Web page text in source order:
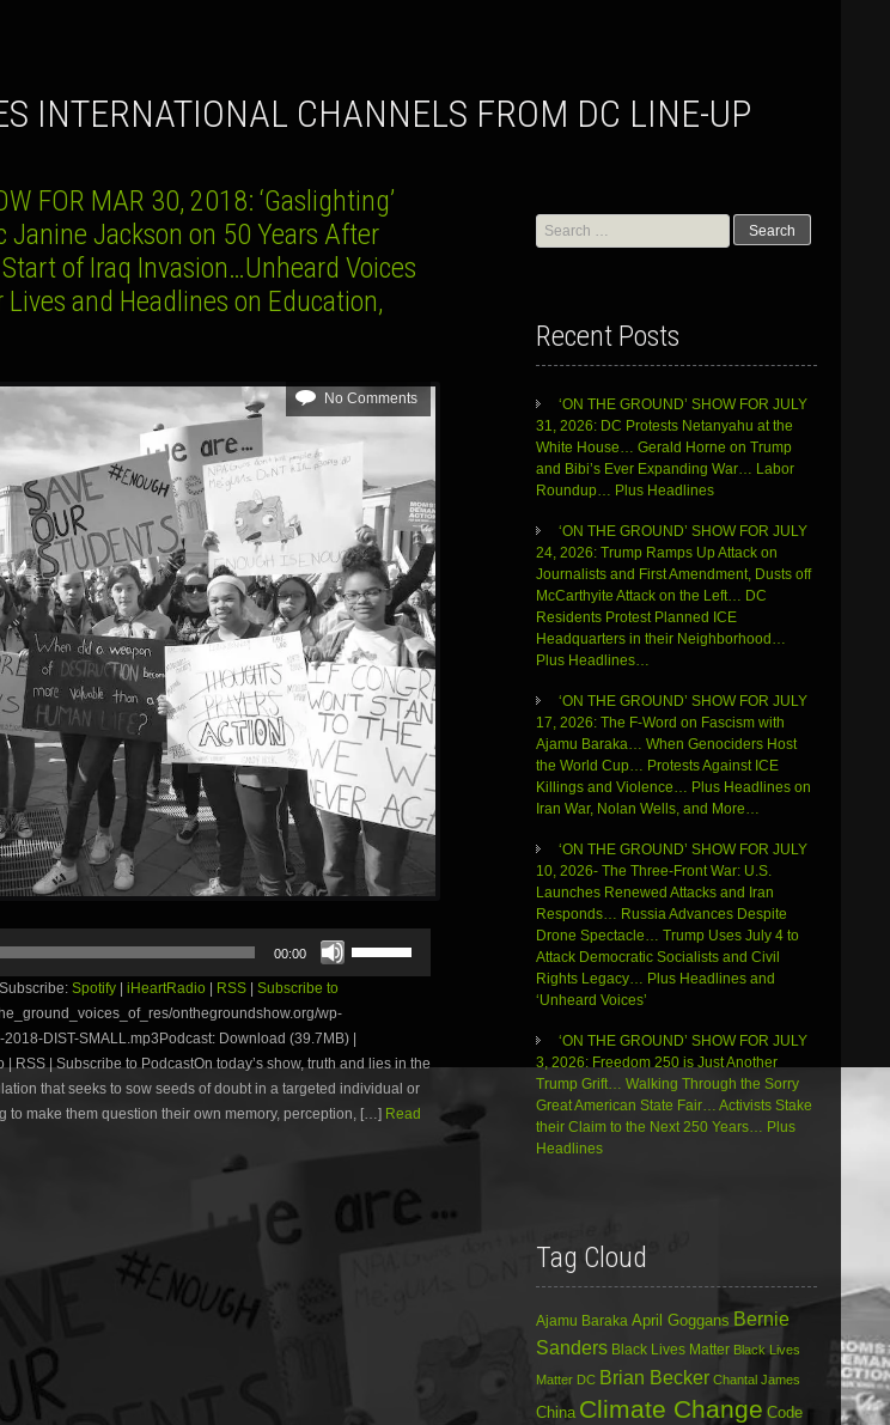
INTERNATIONAL CHANNELS FROM DC LINE-UP
FOR MAR 30, 2018: ‘Gaslighting’
Jackson on 50 Years After
of Iraq Invasion…Unheard Voices
and Headlines on Education,
No Comments
00:00
Up/Down
Arrow
increase
or
decrease
volume.
Subscribe: Spotify iHeartRadio RSS
Subscribe to
onthegroundshow.org/wp-
DIST-SMALL.mp3Podcast: Download (39.7MB) |
RSS | Subscribe to PodcastOn today’s show, truth and lies in the
that seeks to sow seeds of doubt in a targeted individual or
to make them question their own memory, perception, […] Read
Search
for:
Recent Posts
‘ON THE GROUND’ SHOW FOR JULY
31, 2026: DC Protests Netanyahu at the
White House… Gerald Horne on Trump
and Bibi’s Ever Expanding War… Labor
Roundup… Plus Headlines
‘ON THE GROUND’ SHOW FOR JULY
24, 2026: Trump Ramps Up Attack on
Journalists and First Amendment, Dusts off
McCarthyite Attack on the Left… DC
Residents Protest Planned ICE
Headquarters in their Neighborhood…
Plus Headlines…
‘ON THE GROUND’ SHOW FOR JULY
17, 2026: The F-Word on Fascism with
Ajamu Baraka… When Genociders Host
the World Cup… Protests Against ICE
Killings and Violence… Plus Headlines on
Iran War, Nolan Wells, and More…
‘ON THE GROUND’ SHOW FOR JULY
10, 2026- The Three-Front War: U.S.
Launches Renewed Attacks and Iran
Responds… Russia Advances Despite
Drone Spectacle… Trump Uses July 4 to
Attack Democratic Socialists and Civil
Rights Legacy… Plus Headlines and
‘Unheard Voices’
‘ON THE GROUND’ SHOW FOR JULY
3, 2026: Freedom 250 is Just Another
Trump Grift… Walking Through the Sorry
Great American State Fair… Activists Stake
their Claim to the Next 250 Years… Plus
Headlines
Tag Cloud
Ajamu Baraka April Goggans Bernie
Sanders Black Lives Matter Black Lives
Matter DC Brian Becker Chantal James
China Climate Change Code